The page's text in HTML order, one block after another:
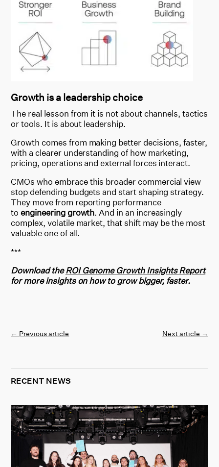
Growth is a leadership choice
The real lesson from it is not about channels, tactics
or tools. It is about leadership.
Growth comes from making better decisions, faster,
with a clearer understanding of how marketing,
pricing, operations and external forces interact.
CMOs who embrace this broader commercial view
stop defending budgets and start shaping strategy.
They move from reporting performance
to engineering growth. And in an increasingly
complex, volatile market, that shift may be the most
valuable one of all.
***
Download theROI Genome Growth Insights Report
for more insights on how to grow bigger, faster.
← Previous article Next article →
RECENT NEWS